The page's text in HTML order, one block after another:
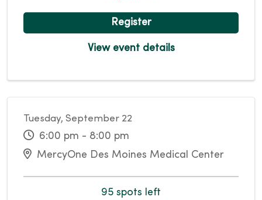
Register
View event details
Tuesday, September 22
6:00 pm - 8:00 pm
MercyOne Des Moines Medical Center
95 spots left